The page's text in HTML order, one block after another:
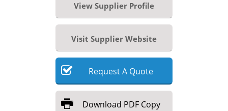
View Supplier Profile
Visit Supplier Website
RequestA Quote
Download PDF Copy